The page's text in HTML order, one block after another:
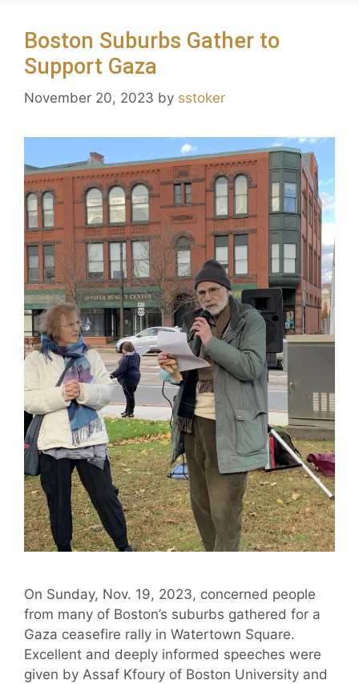
Boston Suburbs Gather to
Support Gaza
November 20, 2023 by sstoker
On Sunday, Nov. 19, 2023, concerned people
from many of Boston’s suburbs gathered for a
Gaza ceasefire rally in Watertown Square.
Excellent and deeply informed speeches were
given by Assaf Kfoury of Boston University and